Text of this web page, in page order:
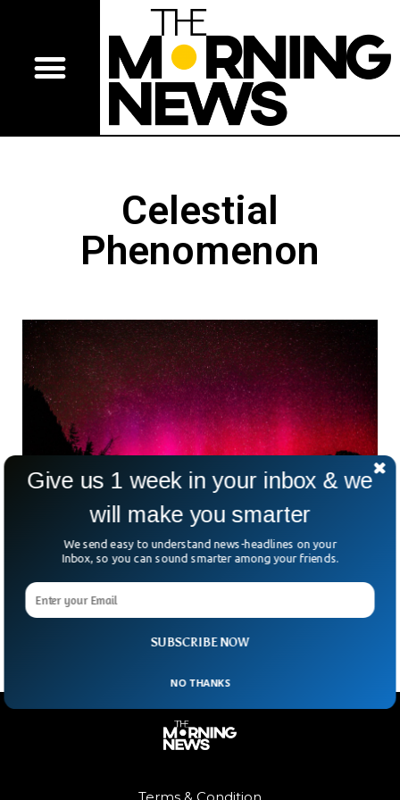
Celestial
Phenomenon
Sun Storm Behind Rare Red Aurora Seen in
Japan And China
A rare sun explosion was credited for a rare red aurora that
appeared in the skies over Japan and China.
SUBSCRIBE NOW
Give us 1 week in your inbox & we
will make you smarter
We send easy to understand news-headlines on your
Inbox, so you can sound smarter among your friends.
NO THANKS